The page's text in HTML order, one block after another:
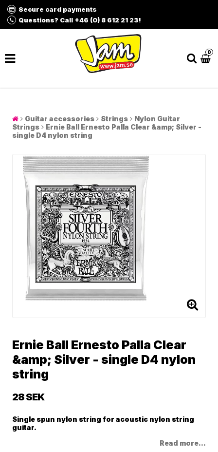
Secure card payments
Questions? Call +46 (0) 8 612 21 23!
0
Guitar accessories Strings
Nylon Guitar
Strings
Ernie Ball Ernesto Palla Clear &amp; Silver -
single D4 nylon string
Ernie Ball Ernesto Palla Clear
&amp; Silver - single D4 nylon
string
28 SEK
Single spun nylon string for acoustic nylon string
guitar.
Read more...